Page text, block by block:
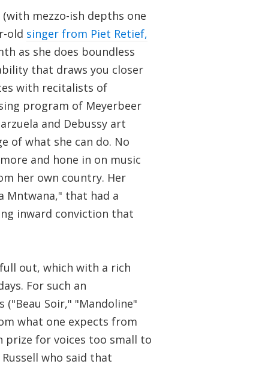
mezzo-ish depths one
old singer from Piet Retief,
as she does boundless
that draws you closer
with recitalists of
program of Meyerbeer
and Debussy art
of what she can do. No
and hone in on music
her own country. Her
Mntwana," that had a
inward conviction that
out, which with a rich
For such an
("Beau Soir," "Mandoline"
what one expects from
prize for voices too small to
who said that